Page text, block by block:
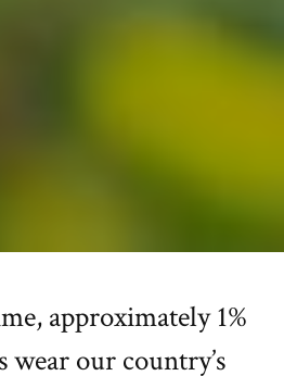
approximately 1%
wear our country’s